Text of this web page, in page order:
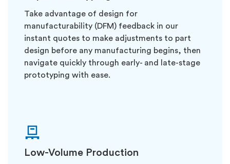
Take advantage of design for
manufacturability (DFM) feedback in our
instant quotes to make adjustments to part
design before any manufacturing begins, then
navigate quickly through early- and late-stage
prototyping with ease.
Low-Volume Production